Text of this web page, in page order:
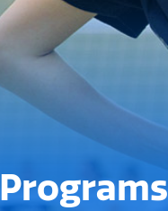
Programs